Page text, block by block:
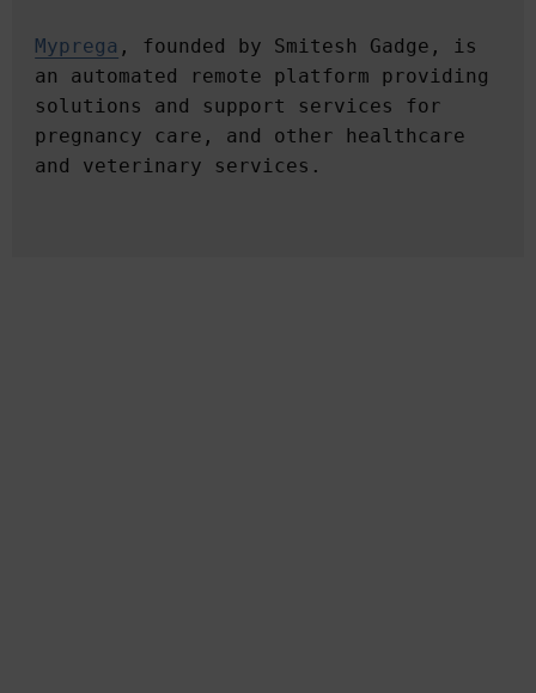
Myprega , founded by Smitesh Gadge, is
an automated remote platform providing
solutions and support services for
pregnancy care, and other healthcare